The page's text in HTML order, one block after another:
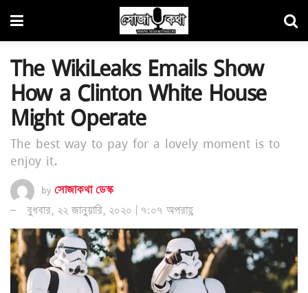
The WikiLeaks Emails Show
How a Clinton White House
Might Operate
The best way to pay for a lovely moment is to
enjoy it.
by সোজাকথা ডেস্ক
বুধবার, ২২ জানুয়ারি, ২০২০ | ৭:০৭ অপরাহ্ণ